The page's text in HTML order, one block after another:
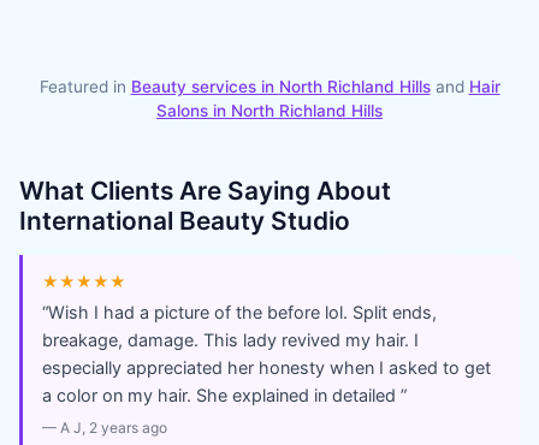
Featured in Beauty services in North Richland Hillsand Hair
Salons in North Richland Hills
What Clients Are Saying About
International Beauty Studio
★★★★★
“Wish I had a picture of the before lol. Split ends,
breakage, damage. This lady revived my hair. I
especially appreciated her honesty when I asked to get
a color on my hair. She explained in detailed ”
— A J, 2 years ago